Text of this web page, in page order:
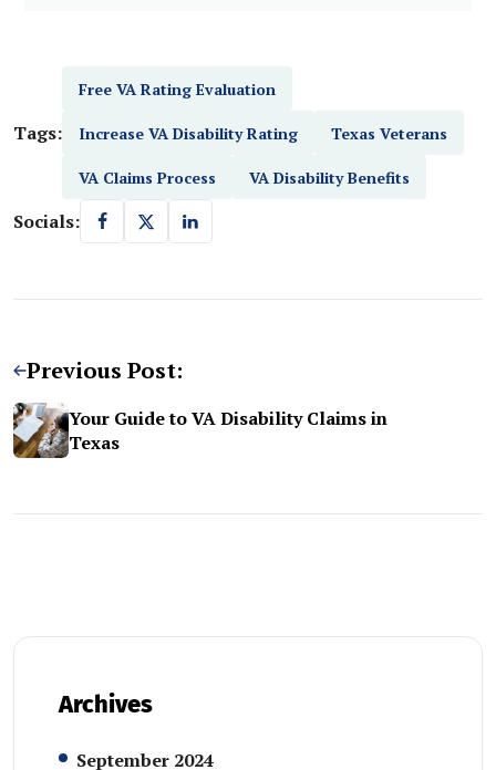
Tags:
Free VA Rating Evaluation
Increase VA Disability Rating Texas Veterans
VA Claims Process VA Disability Benefits
Socials:
Previous Post:
Your Guide to VA Disability Claims in
Texas
Archives
September 2024